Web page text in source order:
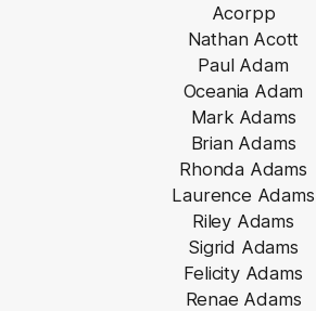
Acorpp
Nathan Acott
Paul Adam
Oceania Adam
Mark Adams
Brian Adams
Rhonda Adams
Laurence Adams
Riley Adams
Sigrid Adams
Felicity Adams
Renae Adams